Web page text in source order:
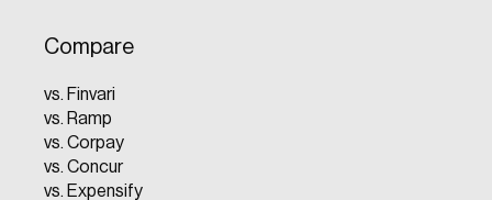
Compare
vs. Finvari
vs. Ramp
vs. Corpay
vs. Concur
vs. Expensify